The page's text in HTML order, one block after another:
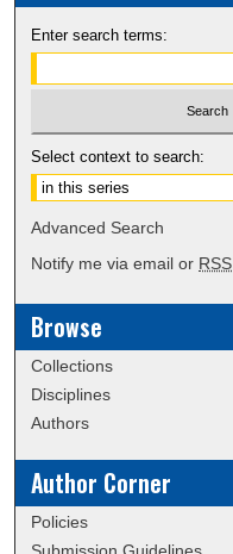
Enter search terms:
Select context to search:
Advanced Search
Notify me via email or RSS
Browse
Collections
Disciplines
Authors
Author Corner
Policies